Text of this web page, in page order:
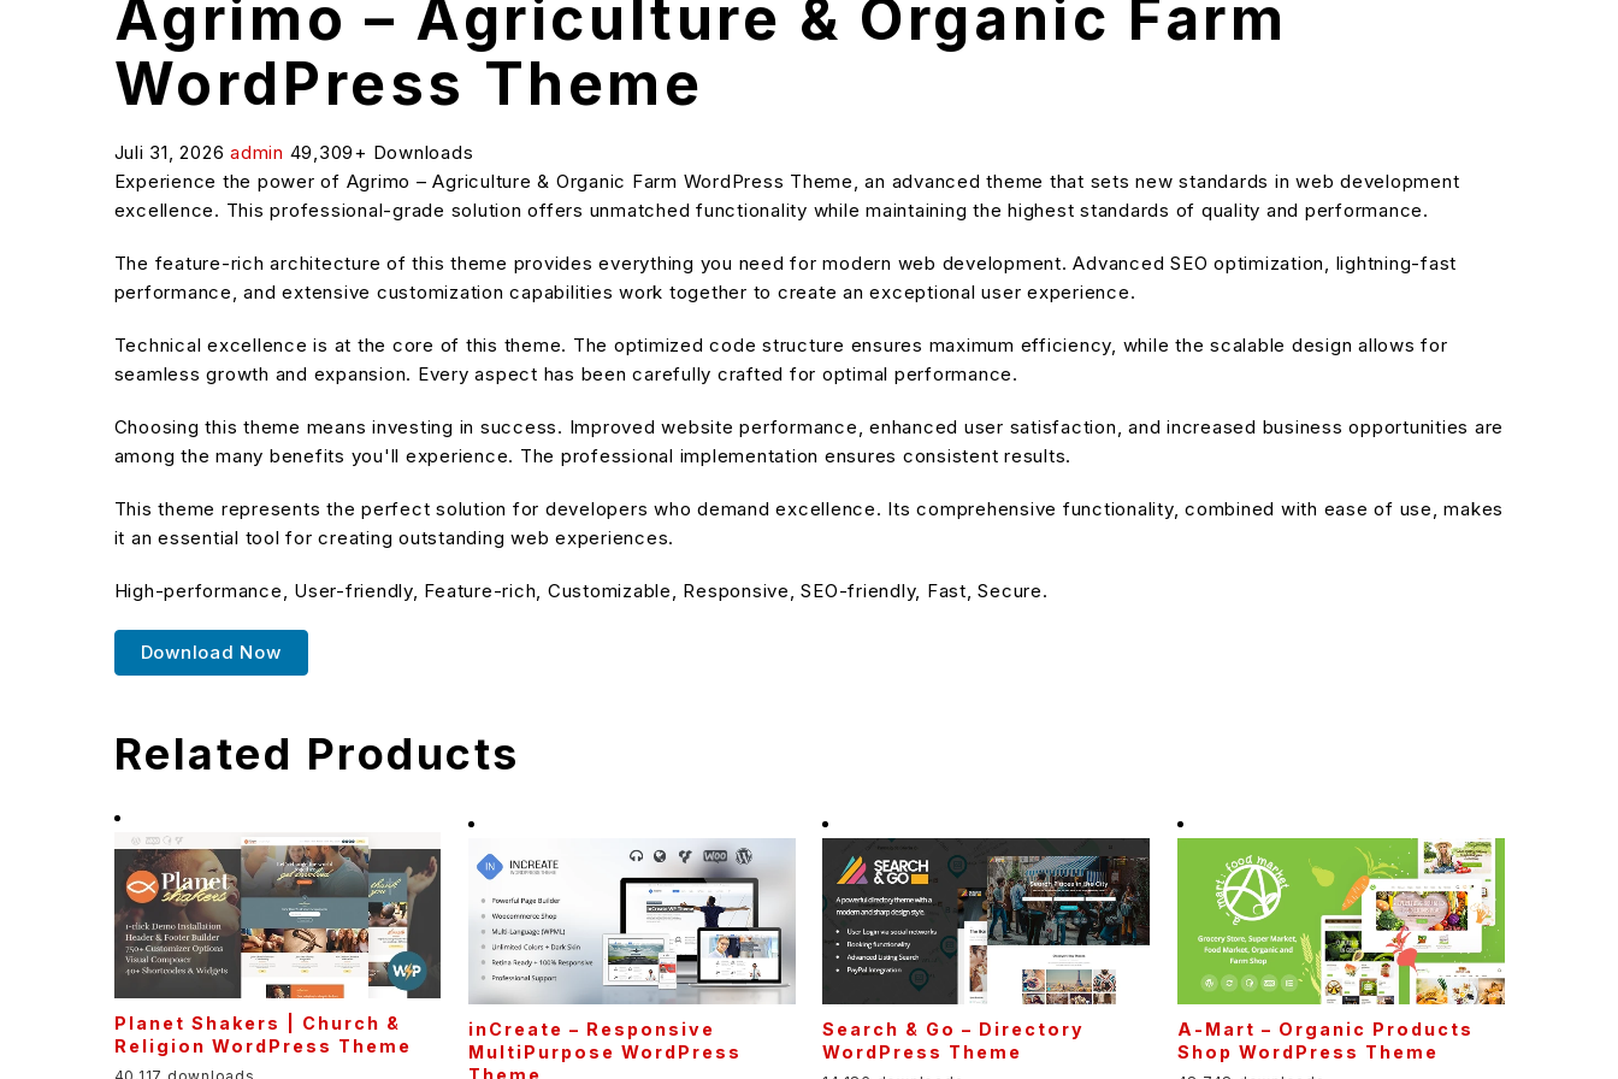
Agrimo – Agriculture & Organic Farm
WordPress Theme
Juli 31, 2026 admin 49,309+ Downloads
Experience the power of Agrimo – Agriculture & Organic Farm WordPress Theme, an advanced theme that sets new standards in web development
excellence. This professional-grade solution offers unmatched functionality while maintaining the highest standards of quality and performance.
The feature-rich architecture of this theme provides everything you need for modern web development. Advanced SEO optimization, lightning-fast
performance, and extensive customization capabilities work together to create an exceptional user experience.
Technical excellence is at the core of this theme. The optimized code structure ensures maximum efficiency, while the scalable design allows for
seamless growth and expansion. Every aspect has been carefully crafted for optimal performance.
Choosing this theme means investing in success. Improved website performance, enhanced user satisfaction, and increased business opportunities are
among the many benefits you'll experience. The professional implementation ensures consistent results.
This theme represents the perfect solution for developers who demand excellence. Its comprehensive functionality, combined with ease of use, makes
it an essential tool for creating outstanding web experiences.
High-performance, User-friendly, Feature-rich, Customizable, Responsive, SEO-friendly, Fast, Secure.
Download Now
Related Products
Planet Shakers | Church &
Religion WordPress Theme
inCreate – Responsive
MultiPurpose WordPress
Theme
Search & Go – Directory
WordPress Theme
A-Mart – Organic Products
Shop WordPress Theme